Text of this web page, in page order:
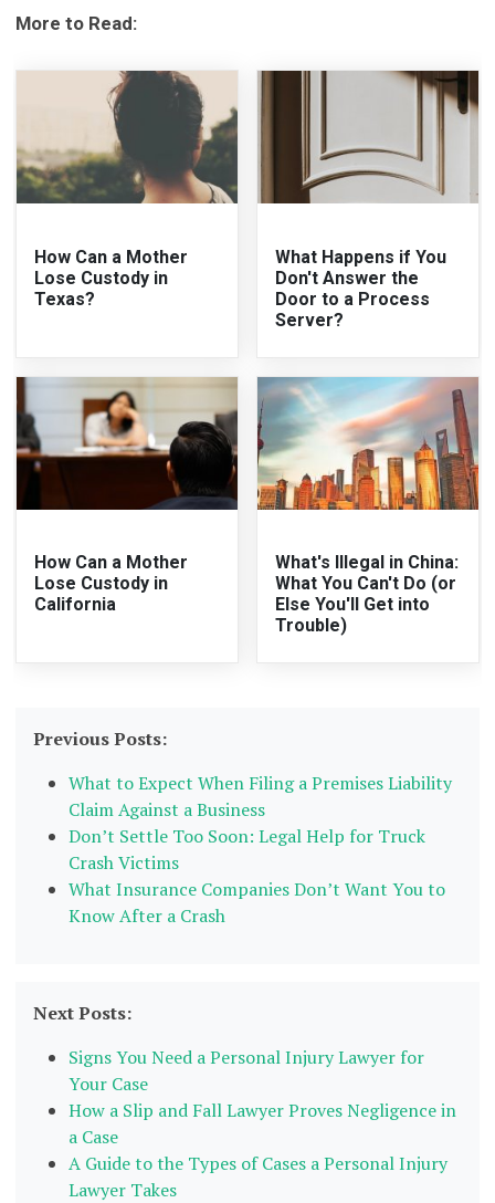
More to Read:
How Can a Mother
Lose Custody in
Texas?
What Happens if You
Don't Answer the
Door to a Process
Server?
How Can a Mother
Lose Custody in
California
What's Illegal in China:
What You Can't Do (or
Else You'll Get into
Trouble)
Previous Posts:
What to Expect When Filing a Premises Liability
Claim Against a Business
Don’t Settle Too Soon: Legal Help for Truck
Crash Victims
What Insurance Companies Don’t Want You to
Know After a Crash
Next Posts:
Signs You Need a Personal Injury Lawyer for
Your Case
How a Slip and Fall Lawyer Proves Negligence in
a Case
A Guide to the Types of Cases a Personal Injury
Lawyer Takes